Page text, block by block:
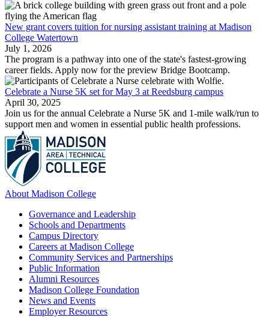
New grant covers tuition for nursing assistant training at Madison
College Watertown
July 1, 2026
The program is a pathway into one of the state's fastest-growing
career fields. Apply now for the preview Bridge Bootcamp.
Celebrate a Nurse 5K set for May 3 at Reedsburg campus
April 30, 2025
Join us for the annual Celebrate a Nurse 5K and 1-mile walk/run to
support men and women in essential public health professions.
About Madison College
Governance and Leadership
Schools and Departments
Campus Directory
Careers at Madison College
Community Services and Partnerships
Public Information
Alumni Resources
Madison College Foundation
News and Events
Employer Resources